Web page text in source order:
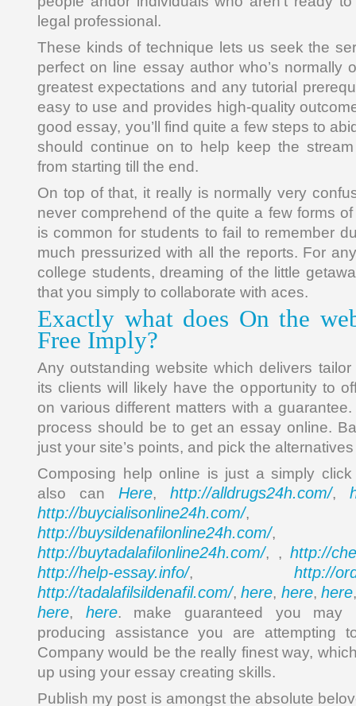
legal professional.
These kinds of technique lets us seek the
perfect on line essay author who’s normally
greatest expectations and any tutorial
easy to use and provides high-quality
good essay, you’ll find quite a few steps to
should continue on to help keep the
from starting till the end.
On top of that, it really is normally very
never comprehend of the quite a few forms
is common for students to fail to remember
much pressurized with all the reports. For
college students, dreaming of the little
that you simply to collaborate with aces.
Exactly what does On the
Free Imply?
Any outstanding website which delivers
its clients will likely have the opportunity to
on various different matters with a
process should be to get an essay online.
just your site’s points, and pick the
Composing help online is just a simply
also can Here, http://alldrugs24h.com/,
http://buycialisonline24h.com/,
http://buysildenafilonline24h.com/,
http://buytadalafilonline24h.com/, , http://
http://help-essay.info/, http://
http://tadalafilsildenafil.com/,here, here,here
here, here. make guaranteed you may
producing assistance you are attempting
Company would be the really finest way,
up using your essay creating skills.
Publish my post is amongst the absolute